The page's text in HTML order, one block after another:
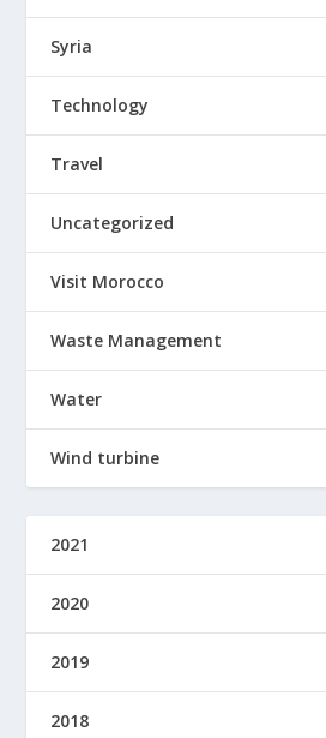
Syria
Technology
Travel
Uncategorized
Visit Morocco
Waste Management
Water
Wind turbine
2021
2020
2019
2018